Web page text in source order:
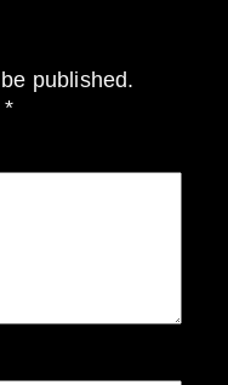
published.
*